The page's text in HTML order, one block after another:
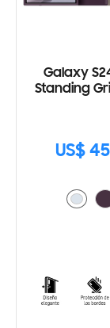
Galaxy
Standing
US$